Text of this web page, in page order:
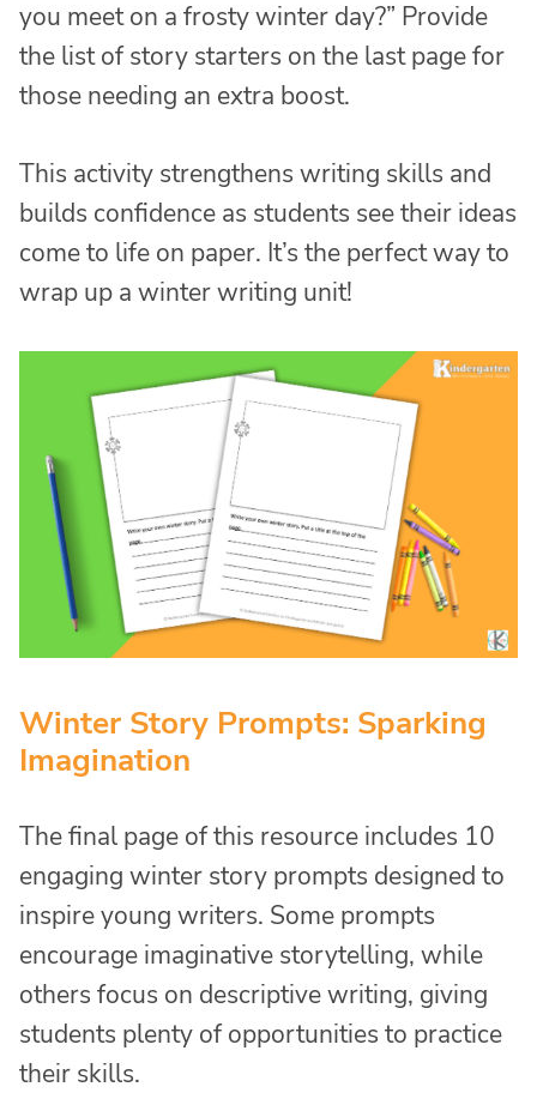
you meet on a frosty winter day?” Provide
the list of story starters on the last page for
those needing an extra boost.
This activity strengthens writing skills and
builds confidence as students see their ideas
come to life on paper. It’s the perfect way to
wrap up a winter writing unit!
Winter Story Prompts: Sparking
Imagination
The final page of this resource includes 10
engaging winter story prompts designed to
inspire young writers. Some prompts
encourage imaginative storytelling, while
others focus on descriptive writing, giving
students plenty of opportunities to practice
their skills.